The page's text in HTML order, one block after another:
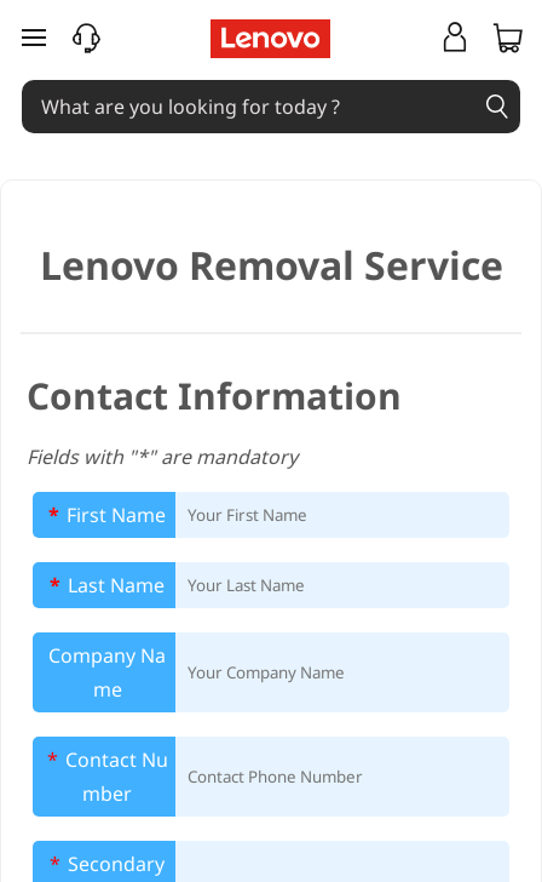
H
K
m
skip to main content
Lenovo Removal Service
Contact Information
Fields with "*" are mandatory
* First Name
* Last Name
Company Na
me
* Contact Nu
mber
* Secondary